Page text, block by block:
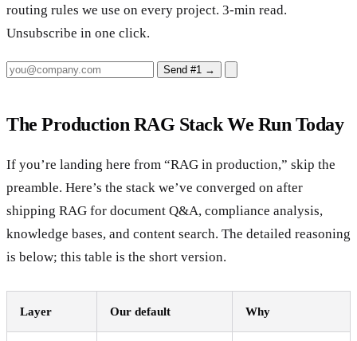
routing rules we use on every project. 3-min read.
Unsubscribe in one click.
Send #1 →
The Production RAG Stack We Run Today
If you’re landing here from “RAG in production,” skip the
preamble. Here’s the stack we’ve converged on after
shipping RAG for document Q&A, compliance analysis,
knowledge bases, and content search. The detailed reasoning
is below; this table is the short version.
Layer Our default Why